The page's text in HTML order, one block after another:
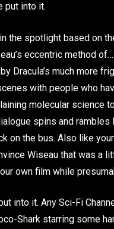
put into it.
the spotlight based on
eccentric method
much more
with people who
molecular science
spins and
on the bus. Also like
Wiseau that was a
own film while
into it. Any Sci-Fi
Shark starring some